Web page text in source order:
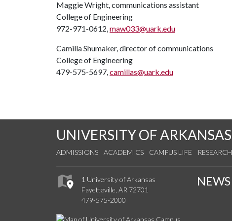
Maggie Wright, communications assistant
College of Engineering
972-971-0612,maw033@uark.edu
Camilla Shumaker, director of communications
College of Engineering
479-575-5697,camillas@uark.edu
UNIVERSITY OF ARKANSAS
ADMISSIONS ACADEMICS CAMPUS LIFE RESEARCH
1 University of Arkansas
Fayetteville, AR 72701
479-575-2000
NEWS